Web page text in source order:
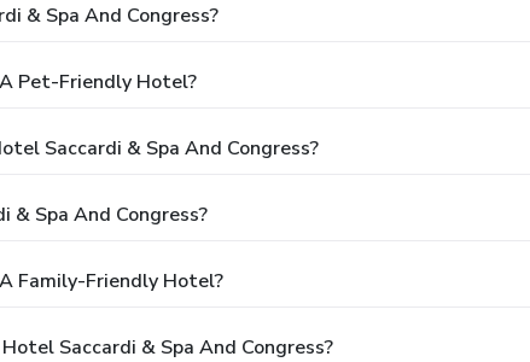
& Spa And Congress?
Pet-Friendly Hotel?
Saccardi & Spa And Congress?
Spa And Congress?
Family-Friendly Hotel?
Saccardi & Spa And Congress?